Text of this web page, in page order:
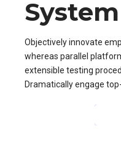
System
Objectively innovate
whereas parallel
extensible testing
Dramatically engage